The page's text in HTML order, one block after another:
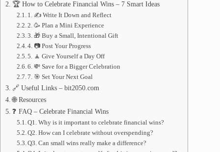
🏆 How to Celebrate Financial Wins – 7 Smart Ideas
1. ✍️ Write It Down and Reflect
2. 🥳 Plan a Mini Experience
3. 🎁 Buy a Small, Intentional Gift
4. 📷 Post Your Progress
5. 🧘 Give Yourself a Day Off
6. 💸 Save for a Bigger Celebration
7. 🎯 Set Your Next Goal
🔗 Useful Links – bit2050.com
🌐 Resources
❓ FAQ – Celebrate Financial Wins
Q1. Why is it important to celebrate financial wins?
Q2. How can I celebrate without overspending?
Q3. Can small wins really make a difference?